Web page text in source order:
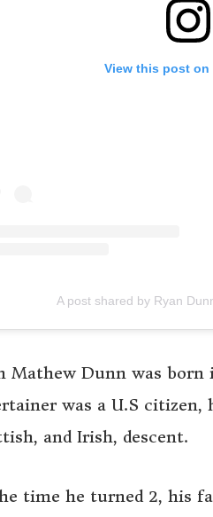
View this post on
A post shared by Ryan
Mathew Dunn was
was a U.S citizen,
and Irish, descent.
time he turned 2, his